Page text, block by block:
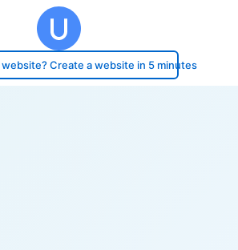
website? Create a website in 5 minutes